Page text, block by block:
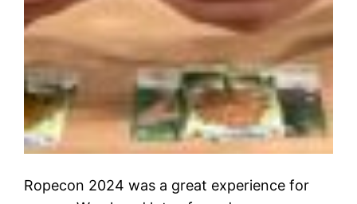
Ropecon 2024 was a great experience for